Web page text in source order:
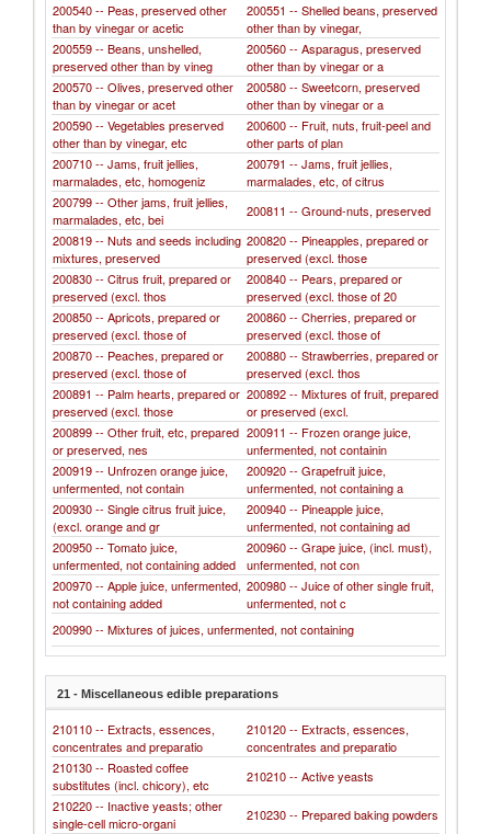
200540 -- Peas, preserved other
than by vinegar or acetic
200551 -- Shelled beans, preserved
other than by vinegar,
200559 -- Beans, unshelled,
preserved other than by vineg
200560 -- Asparagus, preserved
other than by vinegar or a
200570 -- Olives, preserved other
than by vinegar or acet
200580 -- Sweetcorn, preserved
other than by vinegar or a
200590 -- Vegetables preserved
other than by vinegar, etc
200600 -- Fruit, nuts, fruit-peel and
other parts of plan
200710 -- Jams, fruit jellies,
marmalades, etc, homogeniz
200791 -- Jams, fruit jellies,
marmalades, etc, of citrus
200799 -- Other jams, fruit jellies,
marmalades, etc, bei
200811 -- Ground-nuts, preserved
200819 -- Nuts and seeds including
mixtures, preserved
200820 -- Pineapples, prepared or
preserved (excl. those
200830 -- Citrus fruit, prepared or
preserved (excl. thos
200840 -- Pears, prepared or
preserved (excl. those of 20
200850 -- Apricots, prepared or
preserved (excl. those of
200860 -- Cherries, prepared or
preserved (excl. those of
200870 -- Peaches, prepared or
preserved (excl. those of
200880 -- Strawberries, prepared or
preserved (excl. thos
200891 -- Palm hearts, prepared or
preserved (excl. those
200892 -- Mixtures of fruit, prepared
or preserved (excl.
200899 -- Other fruit, etc, prepared
or preserved, nes
200911 -- Frozen orange juice,
unfermented, not containin
200919 -- Unfrozen orange juice,
unfermented, not contain
200920 -- Grapefruit juice,
unfermented, not containing a
200930 -- Single citrus fruit juice,
(excl. orange and gr
200940 -- Pineapple juice,
unfermented, not containing ad
200950 -- Tomato juice,
unfermented, not containing added
200960 -- Grape juice, (incl. must),
unfermented, not con
200970 -- Apple juice, unfermented,
not containing added
200980 -- Juice of other single fruit,
unfermented, not c
200990 -- Mixtures of juices, unfermented, not containing
21 - Miscellaneous edible preparations
210110 -- Extracts, essences,
concentrates and preparatio
210120 -- Extracts, essences,
concentrates and preparatio
210130 -- Roasted coffee
substitutes (incl. chicory), etc
210210 -- Active yeasts
210220 -- Inactive yeasts; other
single-cell micro-organi
210230 -- Prepared baking powders